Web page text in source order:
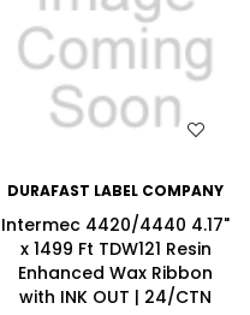
WISH LIST
DURAFAST LABEL COMPANY
Intermec 4420/4440 4.17"
x 1499 Ft TDW121 Resin
Enhanced Wax Ribbon
with INK OUT | 24/CTN